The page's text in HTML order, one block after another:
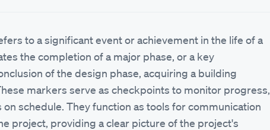
to a significant event or achievement in the life of a
the completion of a major phase, or a key
of the design phase, acquiring a building
markers serve as checkpoints to monitor progress,
schedule. They function as tools for communication
project, providing a clear picture of the project's